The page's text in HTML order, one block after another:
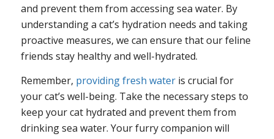
and prevent them from accessing sea water. By
understanding a cat’s hydration needs and taking
proactive measures, we can ensure that our feline
friends stay healthy and well-hydrated.
Remember, providing fresh wateris crucial for
your cat’s well-being. Take the necessary steps to
keep your cat hydrated and prevent them from
drinking sea water. Your furry companion will